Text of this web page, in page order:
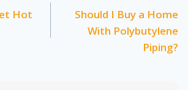
Hot
Should I Buy a Home
With Polybutylene
Piping?